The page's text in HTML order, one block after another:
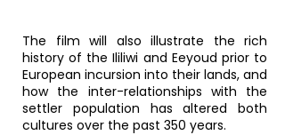
The film will also illustrate the rich
history of the Ililiwi and Eeyoud prior to
European incursion into their lands, and
how the inter-relationships with the
settler population has altered both
cultures over the past 350 years.